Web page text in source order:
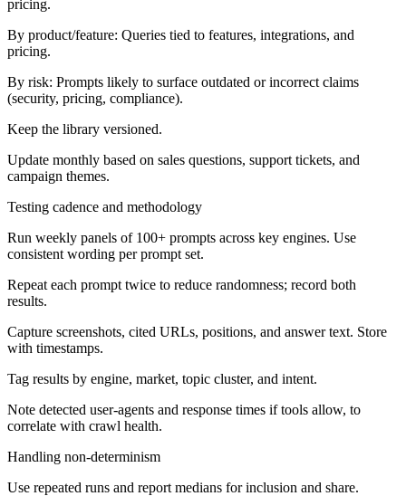
pricing.
By product/feature: Queries tied to features, integrations, and
pricing.
By risk: Prompts likely to surface outdated or incorrect claims
(security, pricing, compliance).
Keep the library versioned.
Update monthly based on sales questions, support tickets, and
campaign themes.
Testing cadence and methodology
Run weekly panels of 100+ prompts across key engines. Use
consistent wording per prompt set.
Repeat each prompt twice to reduce randomness; record both
results.
Capture screenshots, cited URLs, positions, and answer text. Store
with timestamps.
Tag results by engine, market, topic cluster, and intent.
Note detected user-agents and response times if tools allow, to
correlate with crawl health.
Handling non-determinism
Use repeated runs and report medians for inclusion and share.